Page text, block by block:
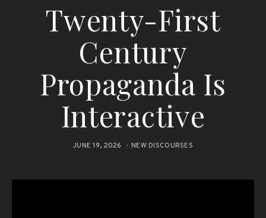
Twenty-First
Century
Propaganda Is
Interactive
JUNE 19, 2026 NEW DISCOURSES